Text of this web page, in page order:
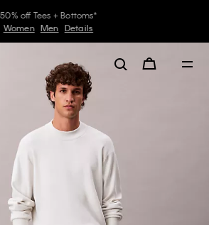
30–60% off Sitewide*
Women
Men Details